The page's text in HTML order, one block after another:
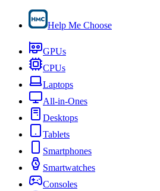
Help Me Choose
GPUs
CPUs
Laptops
All-in-Ones
Desktops
Tablets
Smartphones
Smartwatches
Consoles